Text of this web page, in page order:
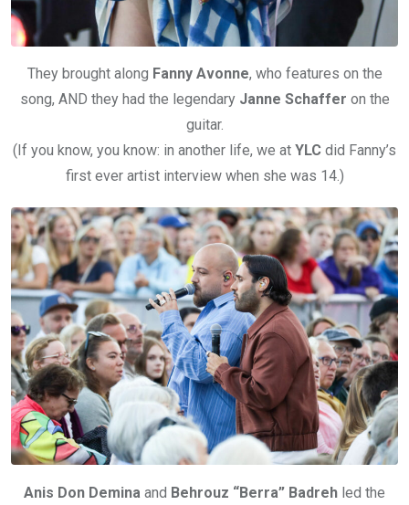
They brought along Fanny Avonne, who features on the
song, AND they had the legendary Janne Schaffer on the
guitar.
(If you know, you know: in another life, we at YLC did Fanny’s
first ever artist interview when she was 14.)
Anis Don Demina and Behrouz “Berra” Badreh led the